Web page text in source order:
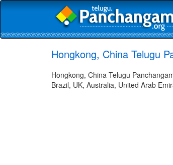
Hongkong, China Telugu
Hongkong, China Telugu
Brazil, UK, Australia, United Arab